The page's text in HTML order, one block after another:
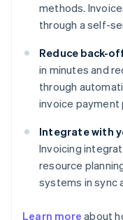
methods.
through a self-
Reduce back-
in minutes and
through
invoice payment
Integrate with
Invoicing
resource
systems in sync
Learn more about